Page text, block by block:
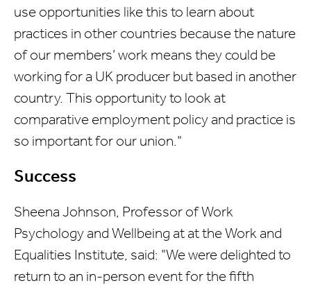
use opportunities like this to learn about
practices in other countries because the nature
of our members’ work means they could be
working for a UK producer but based in another
country. This opportunity to look at
comparative employment policy and practice is
so important for our union."
Success
Sheena Johnson, Professor of Work
Psychology and Wellbeing at at the Work and
Equalities Institute, said: "We were delighted to
return to an in-person event for the fifth